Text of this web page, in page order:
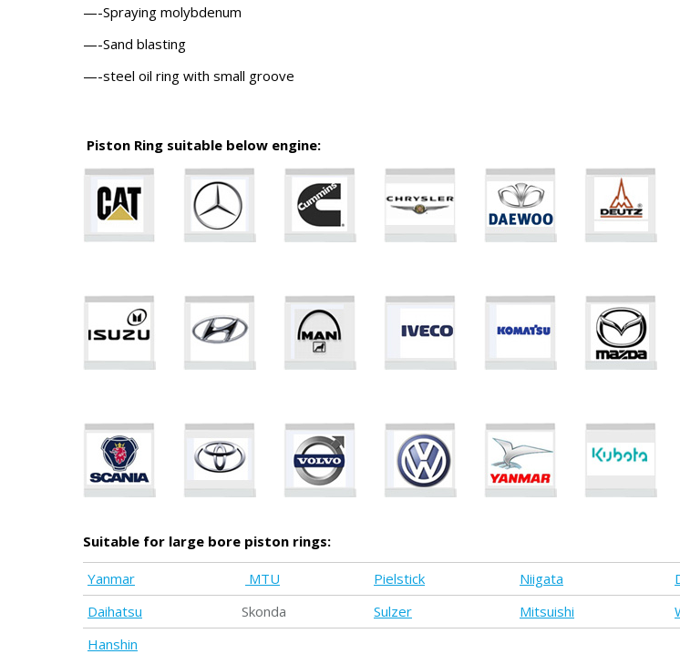
—-Spraying molybdenum
—-Sand blasting
—-steel oil ring with small groove
Piston Ring suitable below engine:
Suitable for large bore piston rings:
Yanmar MTU Pielstick Niigata
Daihatsu
Skonda Sulzer Mitsuishi
Hanshin